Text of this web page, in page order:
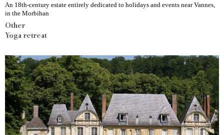
An 18th-century estate entirely dedicated to holidays and events near Vannes,
in the Morbihan
Other
Yoga retreat